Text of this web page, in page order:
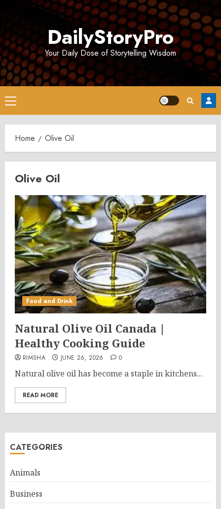
DailyStoryPro
Your Daily Dose of Storytelling Wisdom
Primary
Menu
Home Olive Oil
Olive Oil
Food and Drink
Natural Olive Oil Canada |
Healthy Cooking Guide
RIMSHA JUNE 26, 2026 0
Natural olive oil has become a staple in kitchens...
READ MORE
CATEGORIES
Animals
Business